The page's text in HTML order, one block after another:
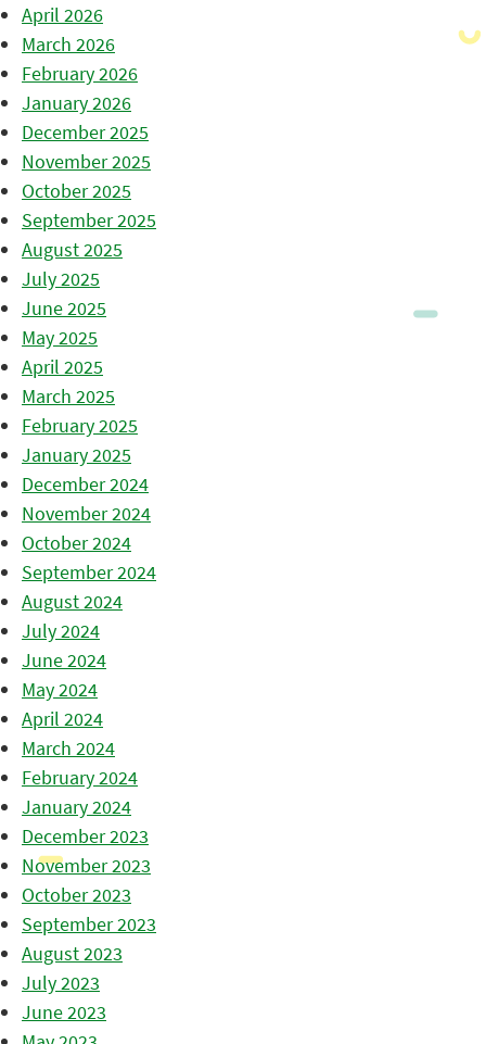
April 2026
March 2026
February 2026
January 2026
December 2025
November 2025
October 2025
September 2025
August 2025
July 2025
June 2025
May 2025
April 2025
March 2025
February 2025
January 2025
December 2024
November 2024
October 2024
September 2024
August 2024
July 2024
June 2024
May 2024
April 2024
March 2024
February 2024
January 2024
December 2023
November 2023
October 2023
September 2023
August 2023
July 2023
June 2023